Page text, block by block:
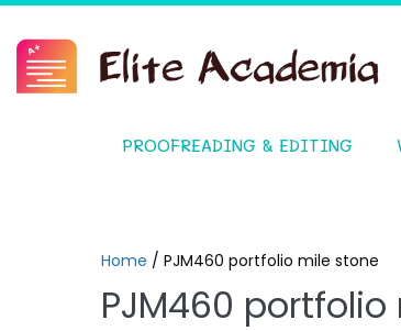
PROOFREADING & EDITING
Home / PJM460 portfolio mile stone
PJM460